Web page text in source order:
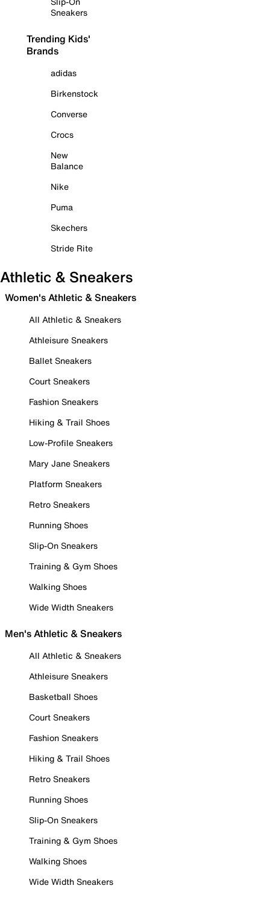
Sneakers
Trending Kids'
Brands
adidas
Birkenstock
Converse
Crocs
New
Balance
Nike
Puma
Skechers
Stride Rite
Athletic & Sneakers
Women's Athletic & Sneakers
All Athletic & Sneakers
Athleisure Sneakers
Ballet Sneakers
Court Sneakers
Fashion Sneakers
Hiking & Trail Shoes
Low-Profile Sneakers
Mary Jane Sneakers
Platform Sneakers
Retro Sneakers
Running Shoes
Slip-On Sneakers
Training & Gym Shoes
Walking Shoes
Wide Width Sneakers
Men's Athletic & Sneakers
All Athletic & Sneakers
Athleisure Sneakers
Basketball Shoes
Court Sneakers
Fashion Sneakers
Hiking & Trail Shoes
Retro Sneakers
Running Shoes
Slip-On Sneakers
Training & Gym Shoes
Walking Shoes
Wide Width Sneakers